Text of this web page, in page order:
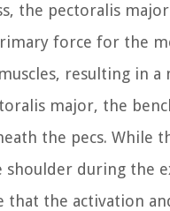
the pectoralis
force for the
resulting in a
major, the
the pecs.
shoulder during the
the activation